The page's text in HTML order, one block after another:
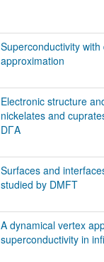
Superconductivity
approximation
Electronic structure
nickelates and
DΓA
Surfaces and
studied by DMFT
A dynamical vertex
superconductivity in